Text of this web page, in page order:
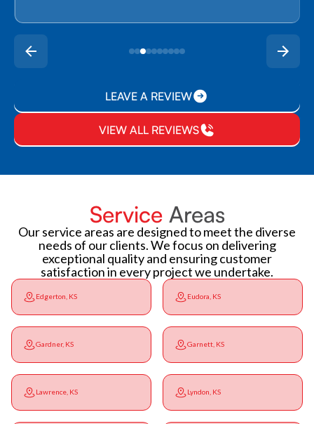
LEAVE A REVIEW
VIEW ALL REVIEWS
Service Areas
Our service areas are designed to meet the diverse
needs of our clients. We focus on delivering
exceptional quality and ensuring customer
satisfaction in every project we undertake.
Edgerton, KS Eudora, KS
Gardner, KS Garnett, KS
Lawrence, KS Lyndon, KS